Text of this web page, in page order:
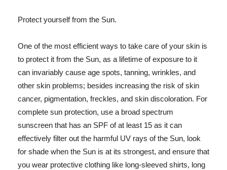
Protect yourself from the Sun.
One of the most efficient ways to take care of your skin is
to protect it from the Sun, as a lifetime of exposure to it
can invariably cause age spots, tanning, wrinkles, and
other skin problems; besides increasing the risk of skin
cancer, pigmentation, freckles, and skin discoloration. For
complete sun protection, use a broad spectrum
sunscreen that has an SPF of at least 15 as it can
effectively filter out the harmful UV rays of the Sun, look
for shade when the Sun is at its strongest, and ensure that
you wear protective clothing like long-sleeved shirts, long